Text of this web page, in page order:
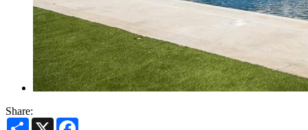
Share:
Share X